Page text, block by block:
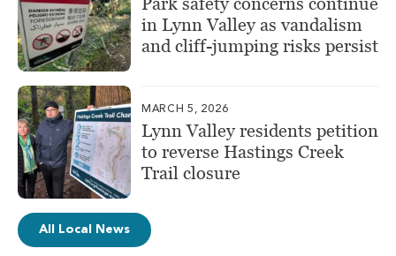
in Lynn Valley as vandalism
and cliff-jumping risks persist
MARCH 5, 2026
Lynn Valley residents petition
to reverse Hastings Creek
Trail closure
All Local News